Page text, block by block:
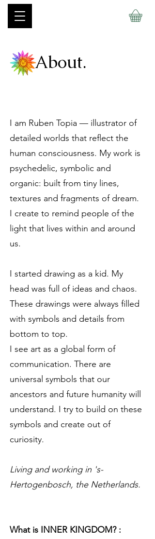
I am Ruben Topia — illustrator of
detailed worlds that reflect the
human consciousness. My work is
psychedelic, symbolic and
organic: built from tiny lines,
textures and fragments of dream.
I create to remind people of the
light that lives within and around
us.
I started drawing as a kid. My
head was full of ideas and chaos.
These drawings were always filled
with symbols and details from
bottom to top.
I see art as a global form of
communication. There are
universal symbols that our
ancestors and future humanity will
understand. I try to build on these
symbols and create out of
curiosity.
Living and working in 's-
Hertogenbosch, the Netherlands.
What is INNER KINGDOM? :
About.